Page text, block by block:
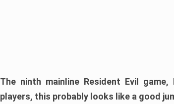
The ninth mainline Resident Evil
players, this probably looks like a good